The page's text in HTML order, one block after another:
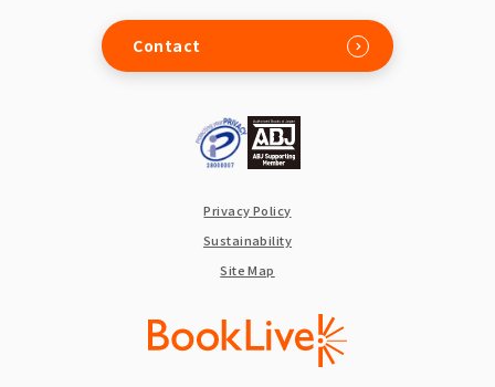
Contact
Privacy Policy
Sustainability
Site Map